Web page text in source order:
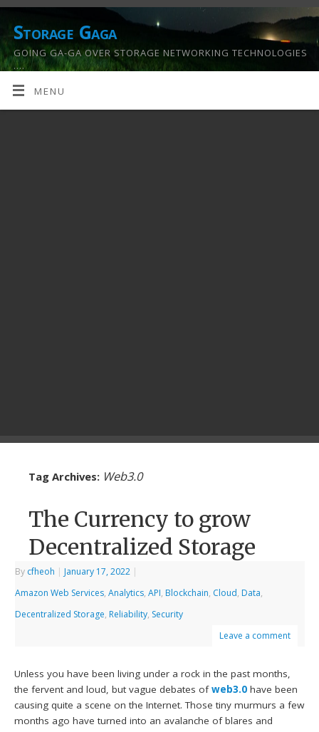
Storage Gaga
GOING GA-GA OVER STORAGE NETWORKING TECHNOLOGIES
….
MENU
Tag Archives: Web3.0
The Currency to grow
Decentralized Storage
By cfheoh | January 17, 2022 |
Amazon Web Services,Analytics,API, Blockchain, Cloud, Data,
Decentralized Storage, Reliability, Security
Leave a comment
Unless you have been living under a rock in the past months,
the fervent and loud, but vague debates ofweb3.0 have been
causing quite a scene on the Internet. Those tiny murmurs a few
months ago have turned into an avalanche of blares and